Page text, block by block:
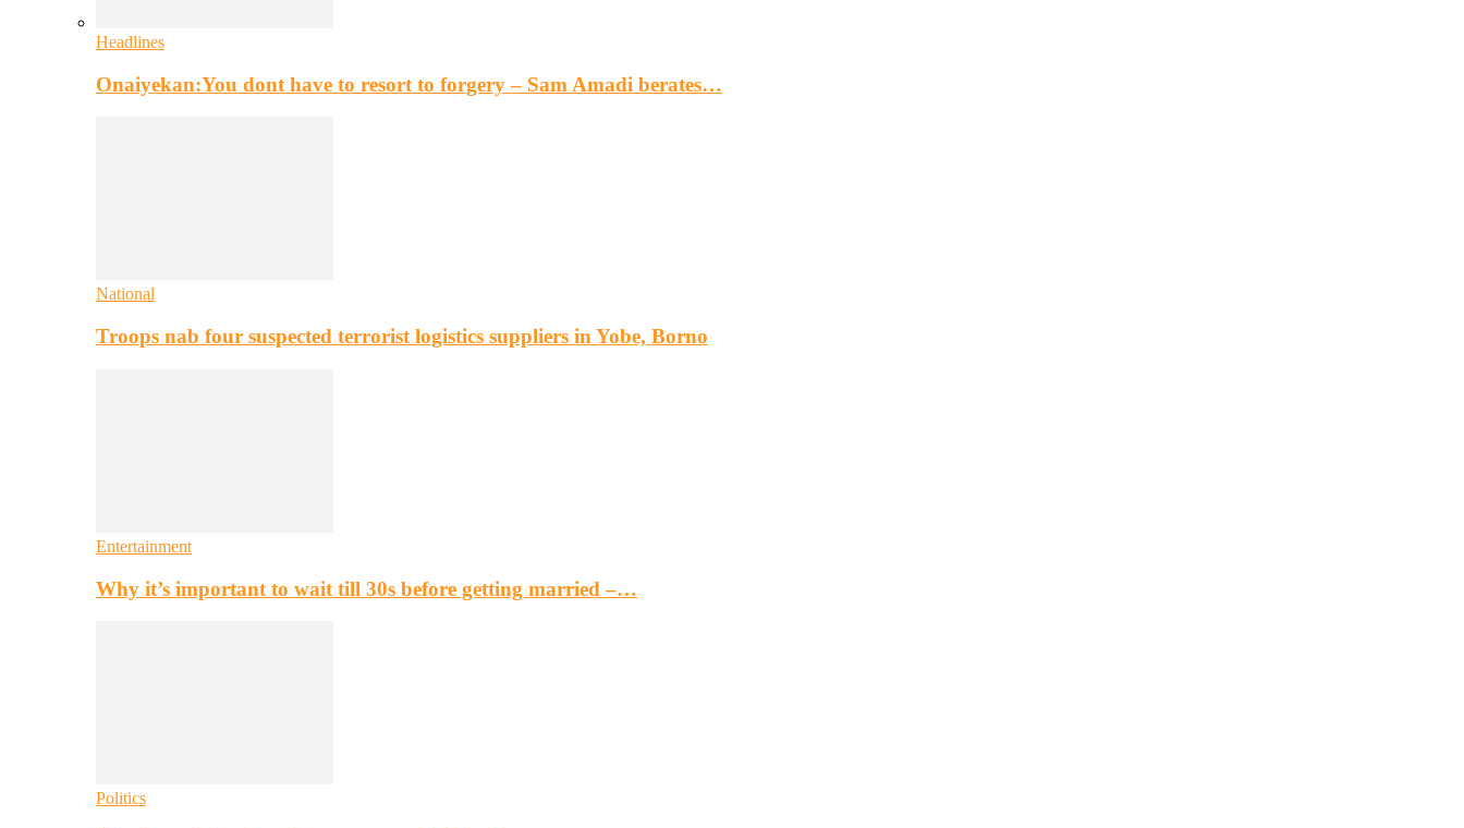
Headlines
Onaiyekan:You dont have to resort to forgery – Sam Amadi berates…
National
Troops nab four suspected terrorist logistics suppliers in Yobe, Borno
Entertainment
Why it’s important to wait till 30s before getting married –…
Politics